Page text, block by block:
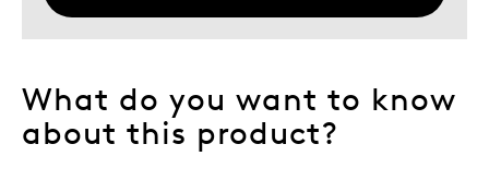
What do you want to know
about this product?